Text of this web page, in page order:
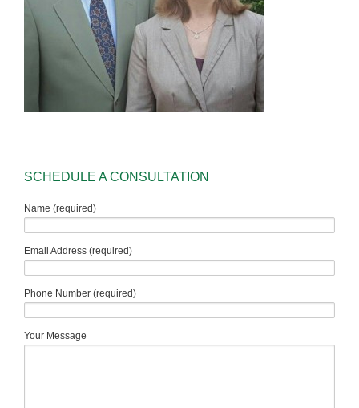
SCHEDULE A CONSULTATION
Name (required)
Email Address (required)
Phone Number (required)
Your Message